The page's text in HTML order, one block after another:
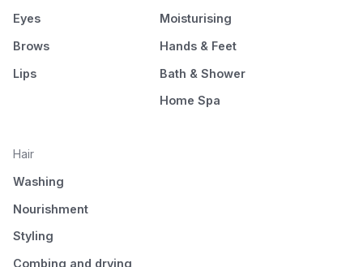
Eyes
Brows
Lips
Moisturising
Hands & Feet
Bath & Shower
Home Spa
Hair
Washing
Nourishment
Styling
Combing and drying